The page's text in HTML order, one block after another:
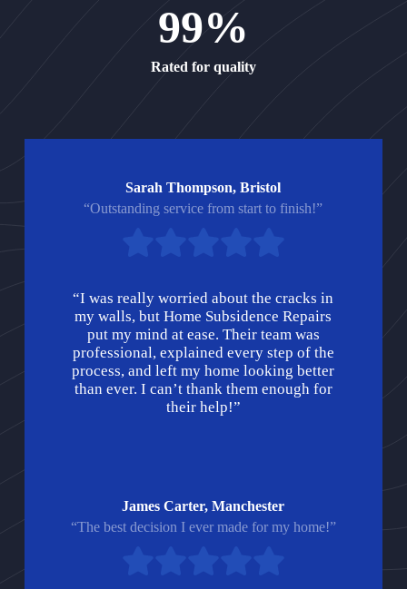
99%
Rated for quality
Sarah Thompson, Bristol
“Outstanding service from start to finish!”
“I was really worried about the cracks in
my walls, but Home Subsidence Repairs
put my mind at ease. Their team was
professional, explained every step of the
process, and left my home looking better
than ever. I can’t thank them enough for
their help!”
James Carter, Manchester
“The best decision I ever made for my home!”